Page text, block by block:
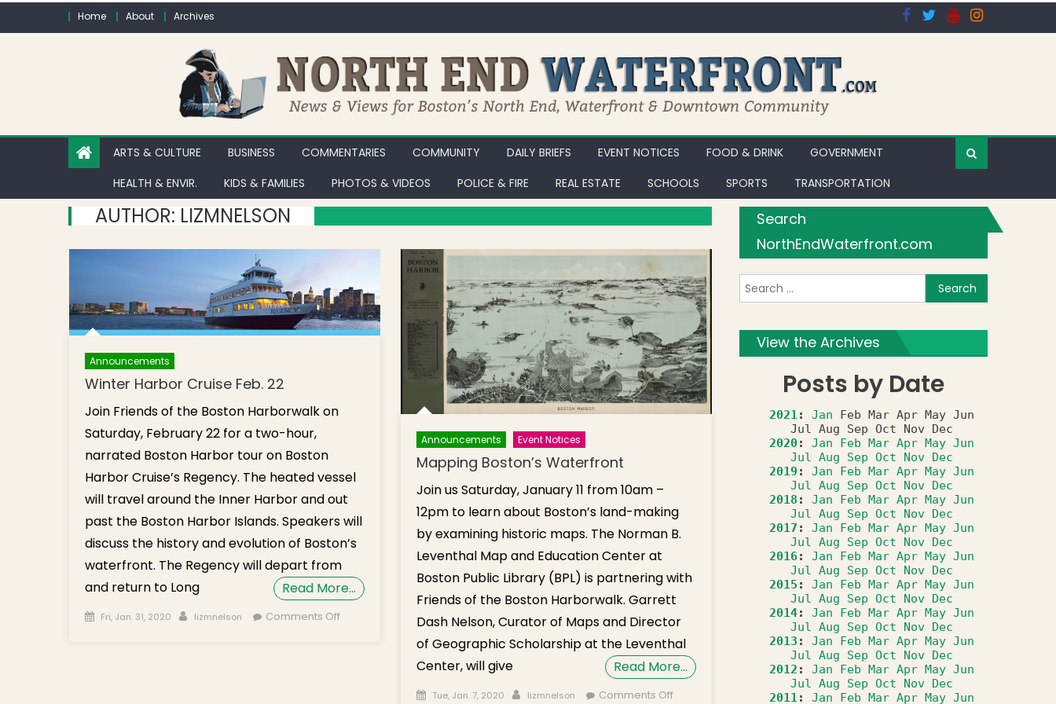
Skip to contentHome About Archives
ARTS & CULTURE BUSINESS COMMENTARIES COMMUNITY DAILY BRIEFS EVENT NOTICES FOOD & DRINK
GOVERNMENT
HEALTH & ENVIR.
KIDS & FAMILIES PHOTOS & VIDEOS POLICE & FIRE REAL ESTATE SCHOOLS SPORTS TRANSPORTATION
AUTHOR: LIZMNELSON
Announcements
Winter Harbor Cruise Feb. 22
Join Friends of the Boston Harborwalk on
Saturday, February 22 for a two-hour,
narrated Boston Harbor tour on Boston
Harbor Cruise’s Regency. The heated vessel
will travel around the Inner Harbor and out
past the Boston Harbor Islands. Speakers will
discuss the history and evolution of Boston’s
waterfront. The Regency will depart from
and return to Long
Read More…
Posted on
Fri, Jan. 31, 2020 Author
lizmnelson Comments Offon
Announcements Event Notices
Mapping Boston’s Waterfront
Join us Saturday, January 11 from 10am –
12pm to learn about Boston’s land-making
by examining historic maps. The Norman B.
Leventhal Map and Education Center at
Boston Public Library (BPL) is partnering with
Friends of the Boston Harborwalk. Garrett
Dash Nelson, Curator of Maps and Director
of Geographic Scholarship at the Leventhal
Center, will give
Read More…
Posted on
Tue, Jan. 7, 2020 Author
lizmnelson Comments Offon
Search
NorthEndWaterfront.com
View the Archives
Posts by Date
2021: Jan Feb Mar Apr May Jun
Jul Aug Sep Oct Nov
Dec
2020: Jan Feb Mar Apr May Jun
Jul Aug Sep Oct Nov Dec
2019 : Jan Feb Mar Apr May Jun
Jul Aug Sep Oct Nov Dec
2018 : Jan Feb Mar Apr May Jun
Jul Aug Sep Oct Nov Dec
2017 : Jan Feb Mar Apr May Jun
Jul Aug Sep Oct Nov Dec
2016: Jan Feb Mar Apr May Jun
Jul Aug Sep Oct Nov Dec
2015 : Jan Feb Mar Apr May Jun
Jul Aug Sep Oct Nov Dec
2014: Jan Feb Mar Apr May Jun
Jul Aug Sep Oct Nov Dec
2013 : Jan Feb Mar Apr May Jun
Jul Aug Sep Oct Nov Dec
2012 : Jan Feb Mar Apr May Jun
Jul Aug Sep Oct Nov Dec
2011: Jan Feb Mar Apr May Jun